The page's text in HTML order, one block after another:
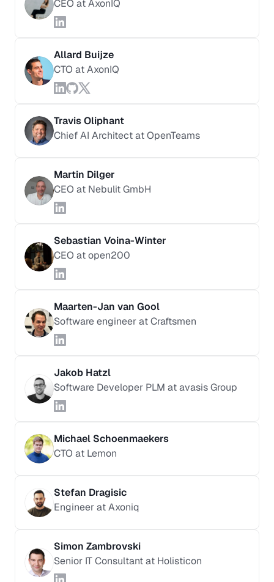
CEO at AxonIQ
Allard Buijze
CTO at AxonIQ
Travis Oliphant
Chief AI Architect at OpenTeams
Martin Dilger
CEO at Nebulit GmbH
Sebastian Voina-Winter
CEO at open200
Maarten-Jan van Gool
Software engineer at Craftsmen
Jakob Hatzl
Software Developer PLM at avasis Group
Michael Schoenmaekers
CTO at Lemon
Stefan Dragisic
Engineer at Axoniq
Simon Zambrovski
Senior IT Consultant at Holisticon